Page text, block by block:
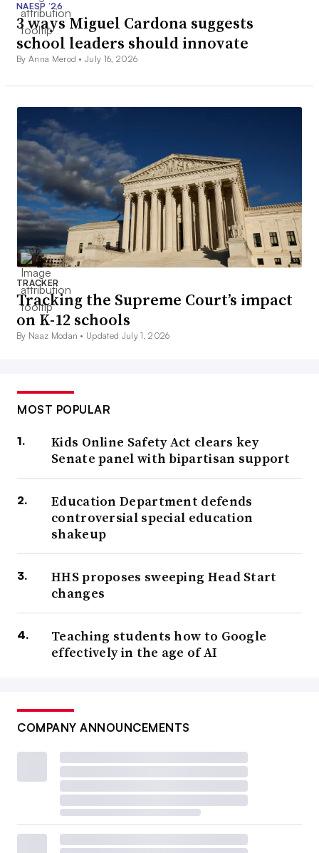
NAESP ’26
3 ways Miguel Cardona suggests
school leaders should innovate
By Anna Merod •July 16, 2026
TRACKER
Tracking the Supreme Court’s impact
on K-12 schools
By Naaz Modan • Updated July 1, 2026
MOST POPULAR
Kids Online Safety Act clears key
Senate panel with bipartisan support
Education Department defends
controversial special education
shakeup
HHS proposes sweeping Head Start
changes
Teaching students how to Google
effectively in the age of AI
COMPANY ANNOUNCEMENTS